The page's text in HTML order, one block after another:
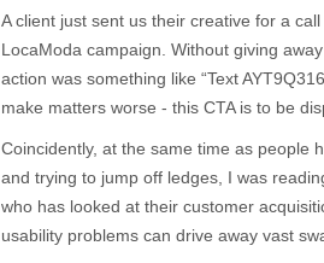
A client just sent us their creative for a
LocaModa campaign. Without giving
action was something like “Text
make matters worse - this CTA is to be
Coincidently, at the same time as people
and trying to jump off ledges, I was
who has looked at their customer
usability problems can drive away vast